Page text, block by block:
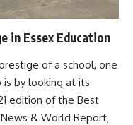
in Essex Education
of a school, one
by looking at its
edition of the Best
& World Report,